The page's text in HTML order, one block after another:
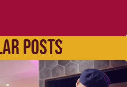
POSTS